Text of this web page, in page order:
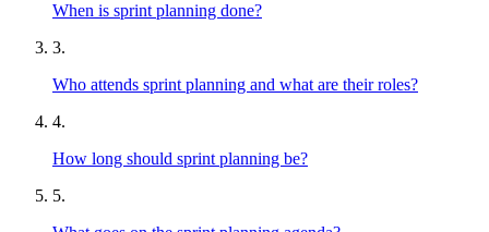
When is sprint planning done?
3.
Who attends sprint planning and what are their roles?
4.
How long should sprint planning be?
5.